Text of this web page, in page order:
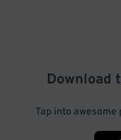
Download
Tap into